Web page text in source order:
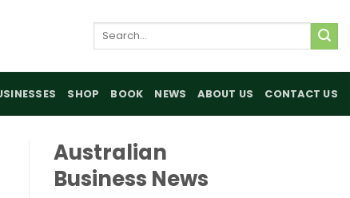
Search
SHOP BOOK NEWS ABOUT US CONTACT US
Australian
Business News